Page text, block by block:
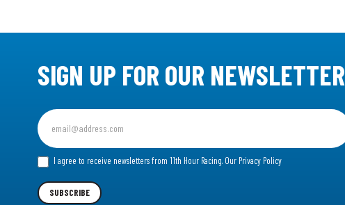
SIGN UP FOR OUR NEWSLETTER
Sign
up
for
our I agree to receive newsletters from 11th Hour Racing. Our Privacy Policy
SUBSCRIBE